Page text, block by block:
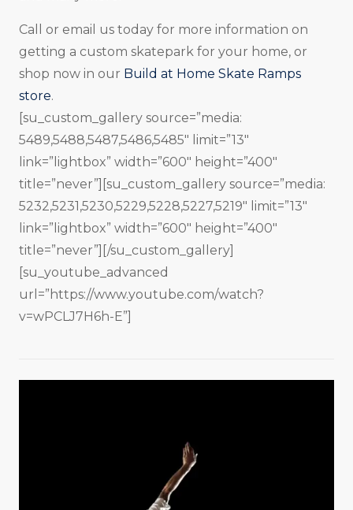
Call or email us today for more information on
getting a custom skatepark for your home, or
shop now in our Build at Home Skate Ramps
store.
[su_custom_gallery source=”media:
5489,5488,5487,5486,5485″ limit=”13″
link=”lightbox” width=”600″ height=”400″
title=”never”][su_custom_gallery source=”media:
5232,5231,5230,5229,5228,5227,5219″ limit=”13″
link=”lightbox” width=”600″ height=”400″
title=”never”][/su_custom_gallery]
[su_youtube_advanced
url=”https://www.youtube.com/watch?
v=wPCLJ7H6h-E”]